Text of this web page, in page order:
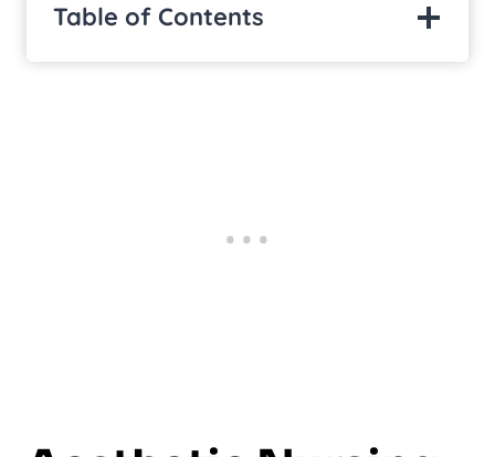
Table of Contents